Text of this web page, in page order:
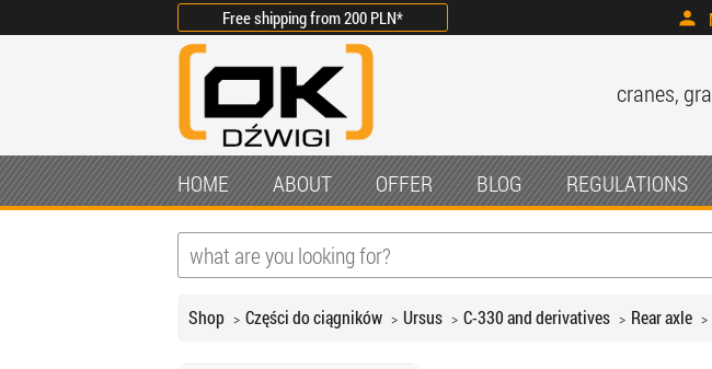
Free shipping from200 PLN*
cranes,
HOME ABOUT OFFER BLOG REGULATIONS
Shop Części do ciągników Ursus C-330 and derivatives Rear axle